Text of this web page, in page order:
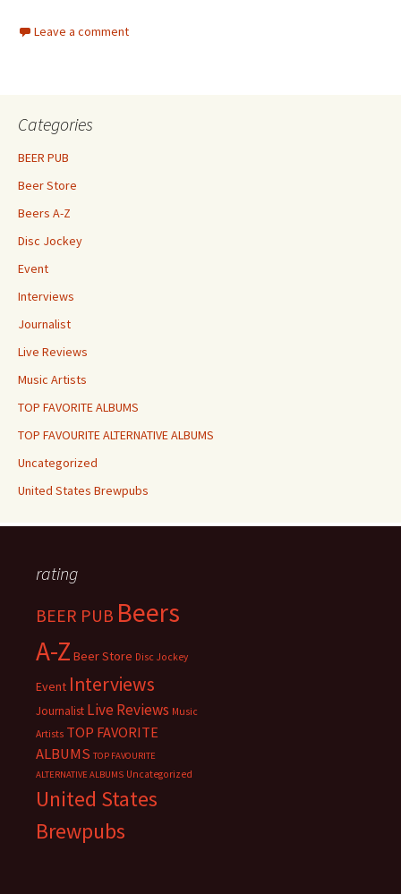
Leave a comment
Categories
BEER PUB
Beer Store
Beers A-Z
Disc Jockey
Event
Interviews
Journalist
Live Reviews
Music Artists
TOP FAVORITE ALBUMS
TOP FAVOURITE ALTERNATIVE ALBUMS
Uncategorized
United States Brewpubs
rating
BEER PUB Beers
A-Z Beer Store Disc Jockey
Event Interviews
Journalist Live Reviews Music
Artists TOP FAVORITE
ALBUMS TOP FAVOURITE
ALTERNATIVE ALBUMS Uncategorized
United States
Brewpubs